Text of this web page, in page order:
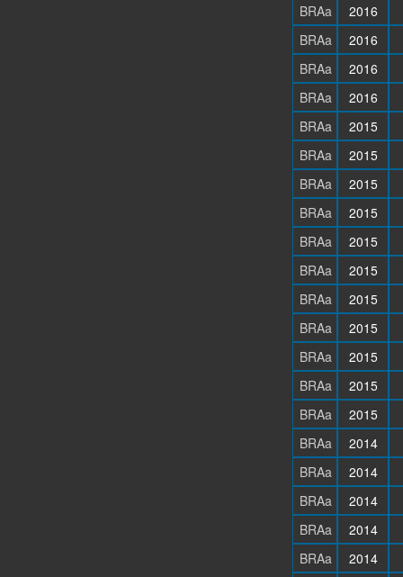
BRAa
2016
BRAa
2016
BRAa
2016
BRAa
2016
BRAa
2015
BRAa
2015
BRAa
2015
BRAa
2015
BRAa
2015
BRAa
2015
BRAa
2015
BRAa
2015
BRAa
2015
BRAa
2015
BRAa
2015
BRAa
2014
BRAa
2014
BRAa
2014
BRAa
2014
BRAa
2014